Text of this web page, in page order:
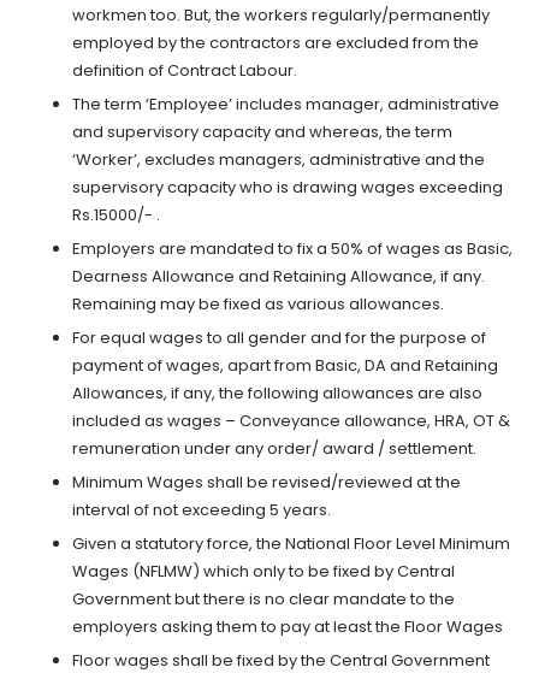
workmen too. But, the workers regularly/permanently
employed by the contractors are excluded from the
definition of Contract Labour.
The term ‘Employee’ includes manager, administrative
and supervisory capacity and whereas, the term
‘Worker’, excludes managers, administrative and the
supervisory capacity who is drawing wages exceeding
Rs.15000/- .
Employers are mandated to fix a 50% of wages as Basic,
Dearness Allowance and Retaining Allowance, if any.
Remaining may be fixed as various allowances.
For equal wages to all gender and for the purpose of
payment of wages, apart from Basic, DA and Retaining
Allowances, if any, the following allowances are also
included as wages – Conveyance allowance, HRA, OT &
remuneration under any order/ award / settlement.
Minimum Wages shall be revised/reviewed at the
interval of not exceeding 5 years.
Given a statutory force, the National Floor Level Minimum
Wages (NFLMW) which only to be fixed by Central
Government but there is no clear mandate to the
employers asking them to pay at least the Floor Wages
Floor wages shall be fixed by the Central Government